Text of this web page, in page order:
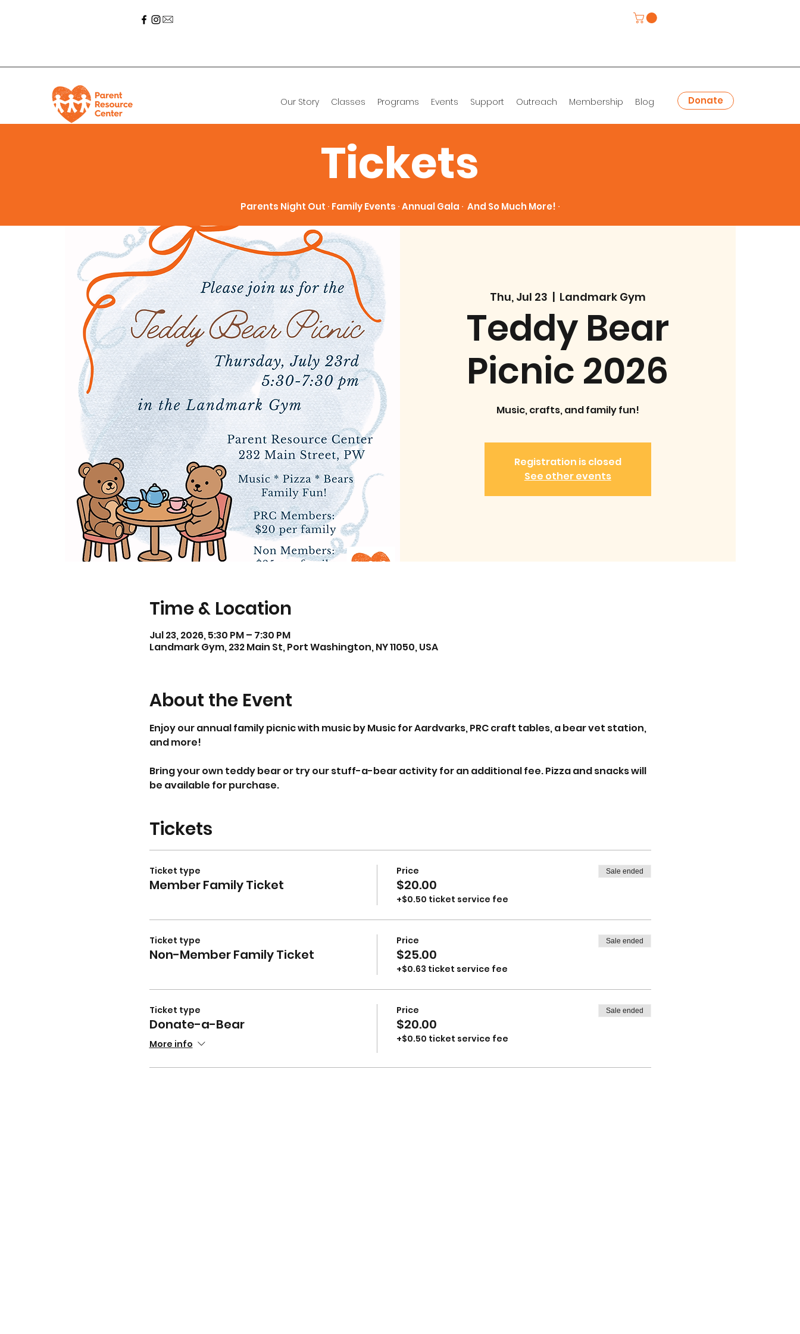
Our Story Classes Programs Events Support Outreach Membership Blog Donate
Tickets
Parents Night Out ∙ Family Events ∙ Annual Gala ∙ And So Much More! ∙
Thu, Jul 23 Landmark Gym
Teddy Bear
Picnic 2026
Music, crafts, and family fun!
Registration is closed
See other events
Time & Location
Jul 23, 2026, 5:30 PM – 7:30 PM
Landmark Gym, 232 Main St, Port Washington, NY 11050, USA
About the Event
Enjoy our annual family picnic with music by Music for Aardvarks, PRC craft tables, a bear vet station,
and more!
Bring your own teddy bear or try our stuff-a-bear activity for an additional fee. Pizza and snacks will
be available for purchase.
Tickets
Ticket type
Member Family Ticket
Price
$20.00
+$0.50 ticket service fee
Sale ended
Ticket type
Non-Member Family Ticket
Price
$25.00
+$0.63 ticket service fee
Sale ended
Ticket type
Donate-a-Bear
More info
Price
$20.00
+$0.50 ticket service fee
Sale ended